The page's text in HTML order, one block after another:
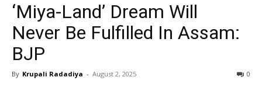
‘Miya-Land’ Dream Will
Never Be Fulfilled In Assam:
BJP
By Krupali Radadiya - August 2, 2025 0